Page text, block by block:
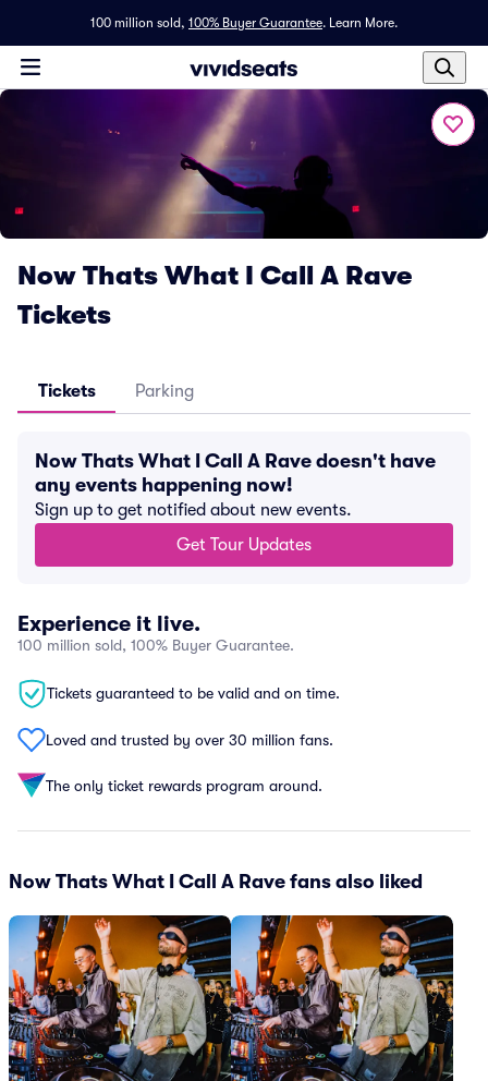
100 million sold, 100% Buyer Guarantee. Learn More.
Now Thats What I Call A Rave
Tickets
Tickets Parking
Now Thats What I Call A Rave doesn't have
any events happening now!
Sign up to get notified about new events.
Get Tour Updates
Experience it live.
100 million sold, 100% Buyer Guarantee.
Tickets guaranteed to be valid and on time.
Loved and trusted by over 30 million fans.
The only ticket rewards program around.
Now Thats What I Call A Rave fans also liked